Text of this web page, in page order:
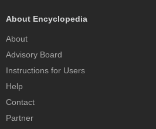
About Encyclopedia
About
Advisory Board
Instructions for Users
Help
Contact
Partner